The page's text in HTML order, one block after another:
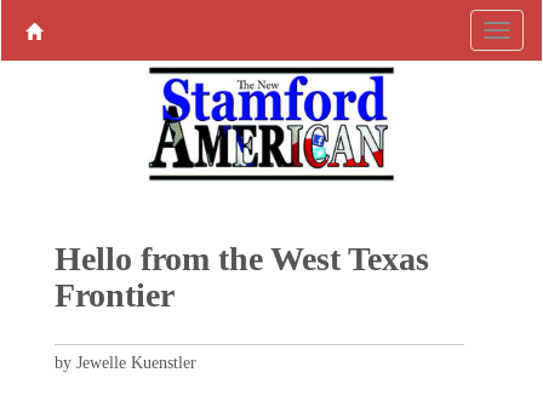
Hello from the West Texas
Frontier
by Jewelle Kuenstler